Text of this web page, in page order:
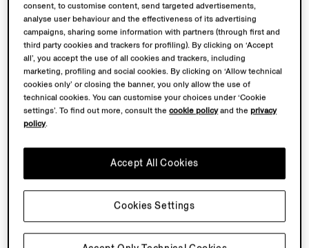
At the heart ofCon te con tuttolies a shared
territory: Oasi Zegna – the 100 km² natural territory in
the Biella Alps conceived by our Founder Ermenegildo
Zegna – and the Lanificio, where our finest fabrics are
transformed.
From May to November 2026, Fondazione Zegna will
to showcase a bespoke sculpture in the garden
of Villa Zegna. Curated by Ilaria Bonacossa – two
spaces brought together in one sustained dialogue
between landscape and imagination.
Back to top
consent, to customise content, send targeted advertisements,
analyse user behaviour and the effectiveness of its advertising
campaigns, sharing some information with partners (through first and
third party cookies and trackers for profiling). By clicking on ‘Accept
all’, you accept the use of all cookies and trackers, including
marketing, profiling and social cookies. By clicking on ‘Allow technical
cookies only’ or closing the banner, you only allow the use of
technical cookies. You can customise your choices under ‘Cookie
settings’. To find out more, consult thecookie policyand theprivacy
policy.
Accept All Cookies
Cookies Settings